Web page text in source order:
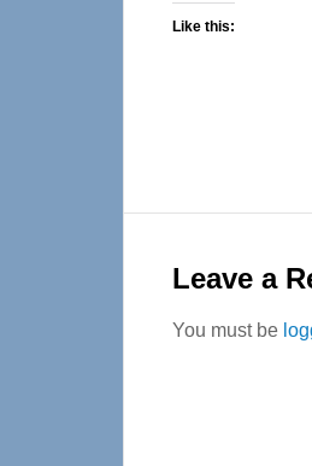
Like this:
Leave a
You must be